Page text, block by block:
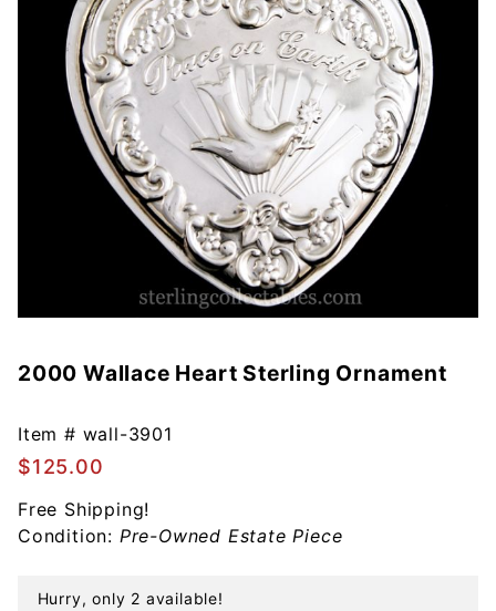
Purchase
Wallace
Heart
Sterling
Ornament
2000 Wallace Heart Sterling Ornament
Item # wall-3901
$125.00
Free Shipping!
Condition: Pre-Owned Estate Piece
Hurry, only 2 available!